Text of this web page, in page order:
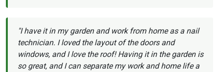
"I have it in my garden and work from home as a nail
technician. I loved the layout of the doors and
windows, and I love the roof! Having it in the garden is
so great, and I can separate my work and home life a